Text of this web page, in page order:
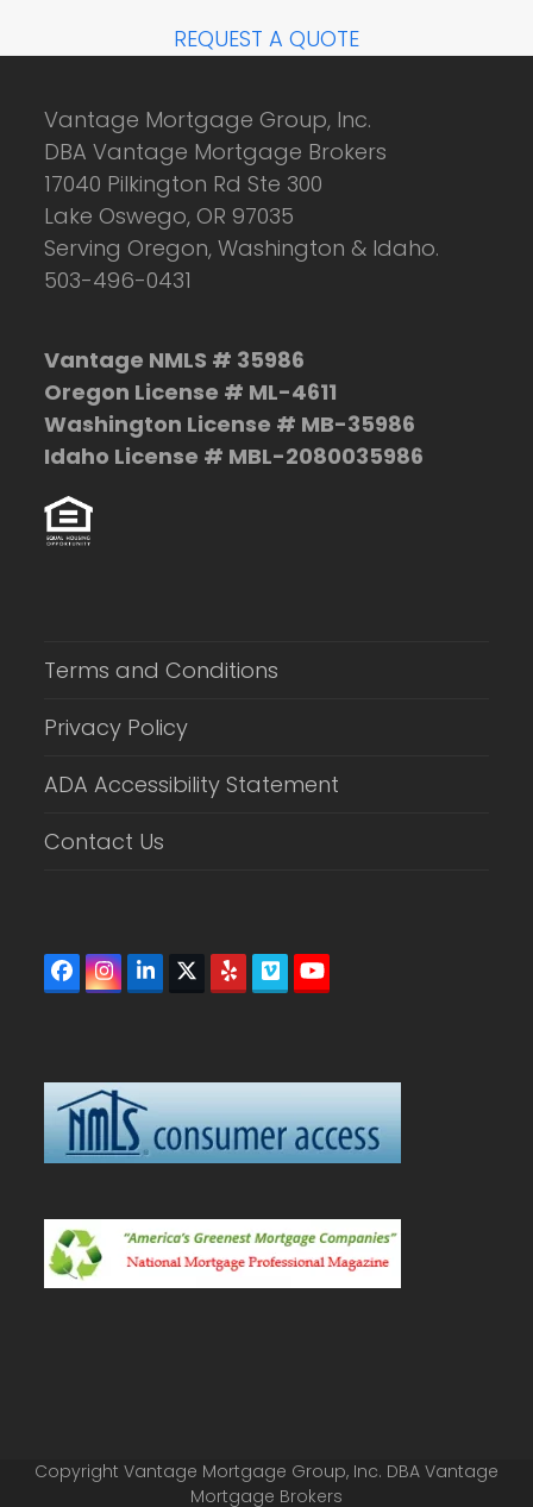
REQUEST A QUOTE
Vantage Mortgage Group, Inc.
DBA Vantage Mortgage Brokers
17040 Pilkington Rd Ste 300
Lake Oswego, OR 97035
Serving Oregon, Washington & Idaho.
503-496-0431
Vantage NMLS # 35986
Oregon License # ML-4611
Washington License # MB-35986
Idaho License # MBL-2080035986
Terms and Conditions
Privacy Policy
ADA Accessibility Statement
Contact Us
Facebook
Instagram
LinkedIn
Twitter
(deprecated)
YelpVimeoYouTube
Copyright Vantage Mortgage Group, Inc. DBA Vantage
Mortgage Brokers